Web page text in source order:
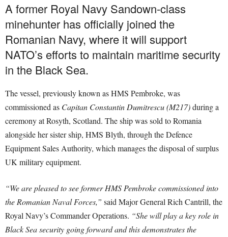
A former Royal Navy Sandown-class
minehunter has officially joined the
Romanian Navy, where it will support
NATO’s efforts to maintain maritime security
in the Black Sea.
The vessel, previously known as HMS Pembroke, was
commissioned as Capitan Constantin Dumitrescu (M217)during a
ceremony at Rosyth, Scotland. The ship was sold to Romania
alongside her sister ship, HMS Blyth, through the Defence
Equipment Sales Authority, which manages the disposal of surplus
UK military equipment.
“We are pleased to see former HMS Pembroke commissioned into
the Romanian Naval Forces,” said Major General Rich Cantrill, the
Royal Navy’s Commander Operations. “She will play a key role in
Black Sea security going forward and this demonstrates the